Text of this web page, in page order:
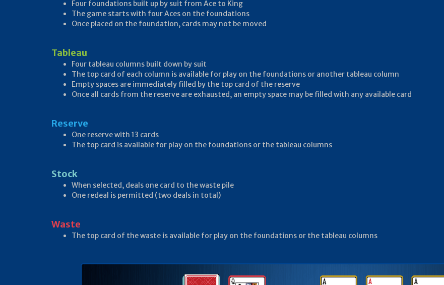
Four foundations built up by suit from Ace to King
The game starts with four Aces on the foundations
Once placed on the foundation, cards may not be moved
Tableau
Four tableau columns built down by suit
The top card of each column is available for play on the foundations or another tableau column
Empty spaces are immediately filled by the top card of the reserve
Once all cards from the reserve are exhausted, an empty space may be filled with any available card
Reserve
One reserve with 13 cards
The top card is available for play on the foundations or the tableau columns
Stock
When selected, deals one card to the waste pile
One redeal is permitted (two deals in total)
Waste
The top card of the waste is available for play on the foundations or the tableau columns